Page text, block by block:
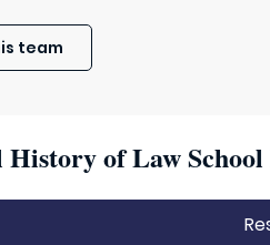
team
of Law